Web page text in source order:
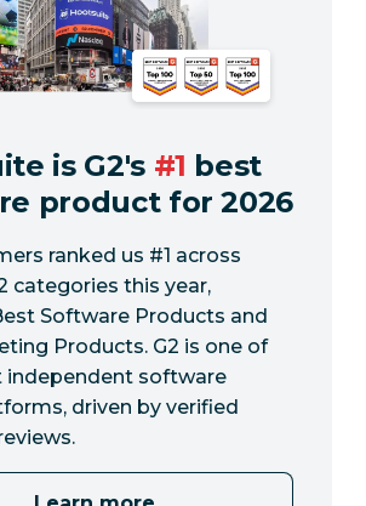
is G2's #1 best
product for 2026
ranked us #1 across
categories this year,
Software Products and
Products. G2 is one of
independent software
driven by verified